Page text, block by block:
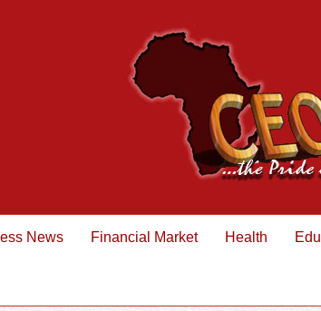
News Financial Market Health